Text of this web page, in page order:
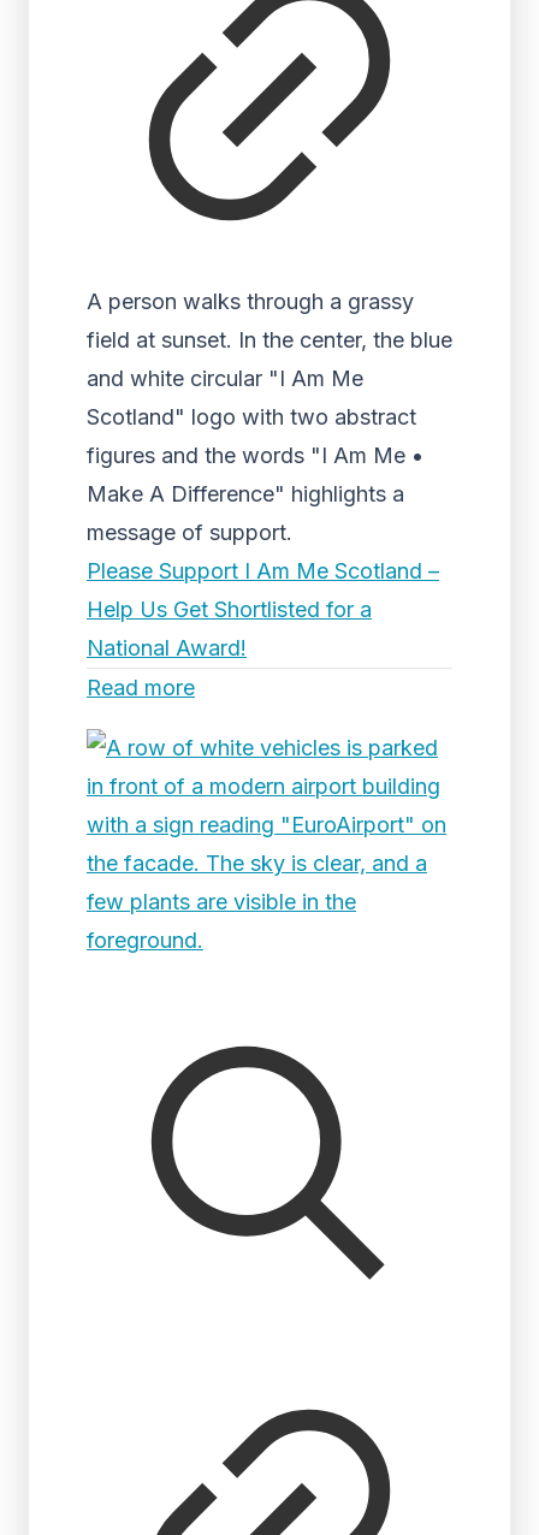
A person walks through a grassy
field at sunset. In the center, the blue
and white circular "I Am Me
Scotland" logo with two abstract
figures and the words "I Am Me •
Make A Difference" highlights a
message of support.
Please Support I Am Me Scotland –
Help Us Get Shortlisted for a
National Award!
Read more